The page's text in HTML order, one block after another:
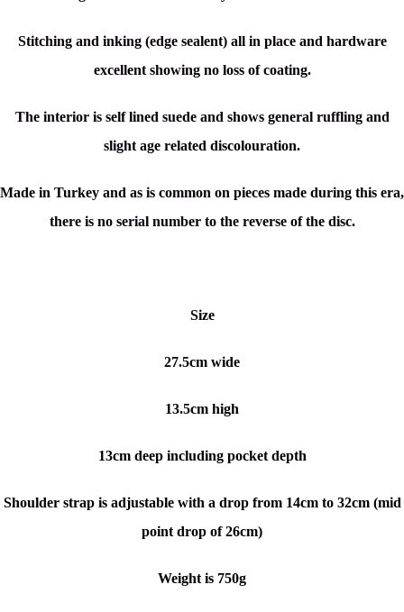
Stitching and inking (edge sealent) all in place and hardware
excellent showing no loss of coating.
The interior is self lined suede and shows general ruffling and
slight age related discolouration.
Made in Turkey and as is common on pieces made during this era,
there is no serial number to the reverse of the disc.
Size
27.5cm wide
13.5cm high
13cm deep including pocket depth
Shoulder strap is adjustable with a drop from 14cm to 32cm (mid
point drop of 26cm)
Weight is 750g